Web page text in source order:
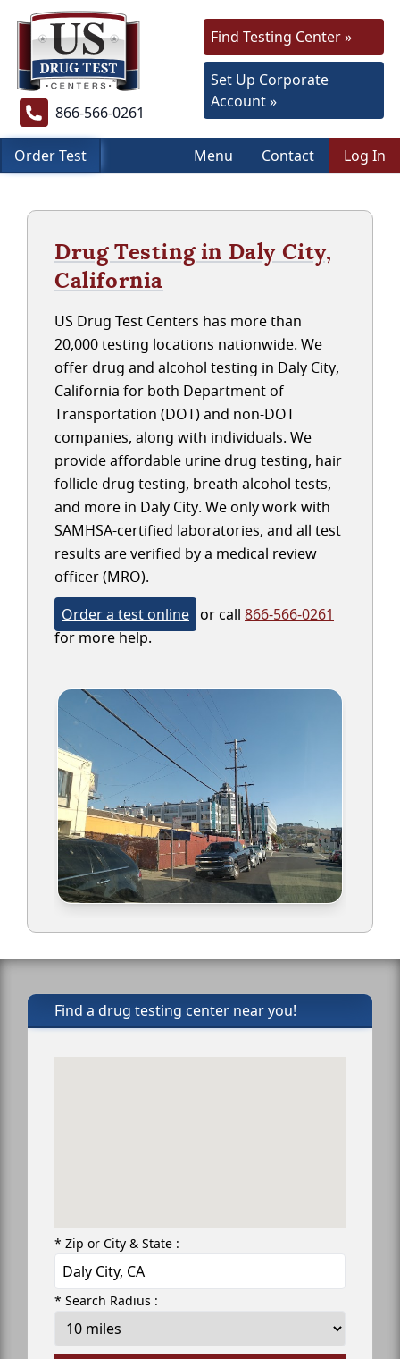
866-566-0261
Find Testing Center »
Set Up Corporate
Account »
Order Test Menu Contact Log In
Drug Testing in Daly City,
California
US Drug Test Centers has more than
20,000 testing locations nationwide. We
offer drug and alcohol testing in Daly City,
California for both Department of
Transportation (DOT) and non-DOT
companies, along with individuals. We
provide affordable urine drug testing, hair
follicle drug testing, breath alcohol tests,
and more in Daly City. We only work with
SAMHSA-certified laboratories, and all test
results are verified by a medical review
officer (MRO).
Order a test online or call 866-566-0261
for more help.
Find a drug testing center near you!
* Zip or City & State :
* Search Radius :